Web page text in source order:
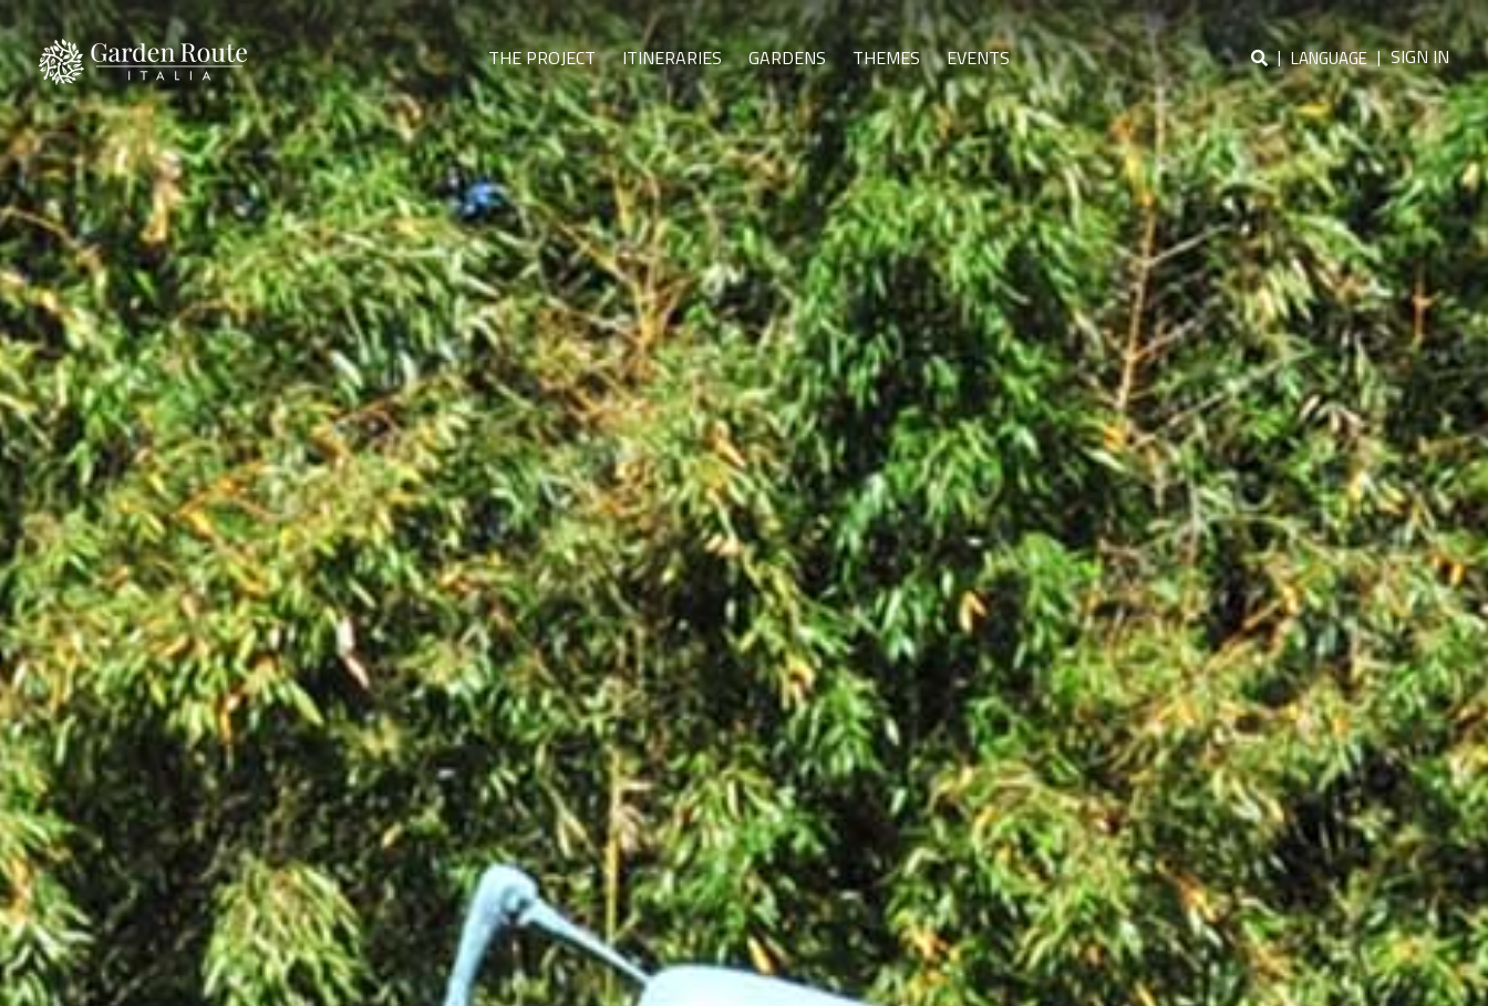
THE PROJECT ITINERARIES GARDENS THEMES EVENTS | LANGUAGE | SIGN IN